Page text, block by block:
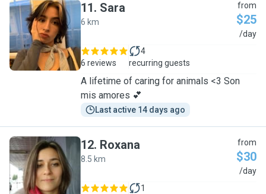
S
11. Sara
6 km
from
$25
/day
6 reviews
4
recurring guests
A lifetime of caring for animals <3 Son
mis amores 💕
Last active 14 days ago
R
12. Roxana
8.5 km
from
$30
/day
1